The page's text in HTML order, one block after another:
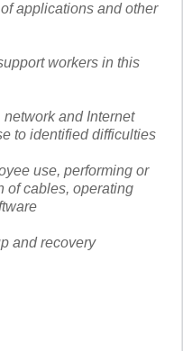
applications and other
workers in this
and Internet
to identified difficulties
use, performing or
of cables, operating
and recovery